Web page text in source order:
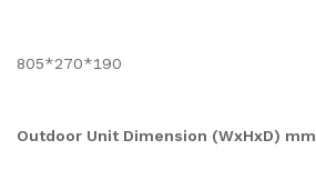
805*270*190
Outdoor Unit Dimension (WxHxD) mm